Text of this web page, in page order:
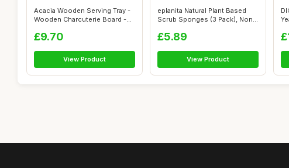
Acacia Wooden Serving Tray -
Wooden Charcuterie Board -
£9.70
View Product
eplanita Natural Plant Based
Scrub Sponges (3 Pack), Non-
£5.89
View Product